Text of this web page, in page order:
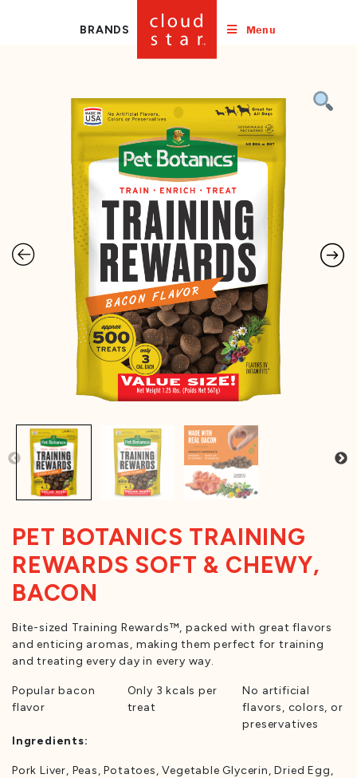
BRANDS Menu
PET BOTANICS TRAINING
REWARDS SOFT & CHEWY,
BACON
Bite-sized Training Rewards™, packed with great flavors
and enticing aromas, making them perfect for training
and treating every day in every way.
Popular bacon
flavor
Only 3 kcals per
treat
No artificial
flavors, colors, or
preservatives
Ingredients:
Pork Liver, Peas, Potatoes, Vegetable Glycerin, Dried Egg,